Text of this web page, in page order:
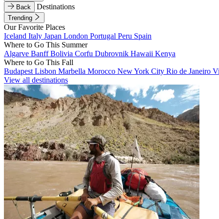
Back
Destinations
Trending
Our Favorite Places
Iceland Italy Japan London Portugal Peru Spain
Where to Go This Summer
Algarve BanffBolivia Corfu Dubrovnik Hawaii Kenya
Where to Go This Fall
Budapest Lisbon Marbella Morocco New York City Rio de Janeiro
View all destinations